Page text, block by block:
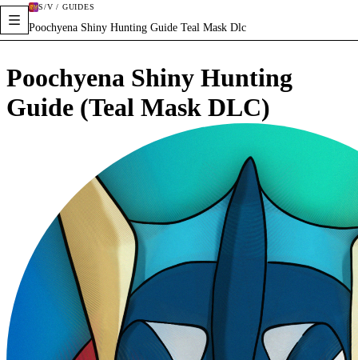
S/V / GUIDES
Poochyena Shiny Hunting Guide Teal Mask Dlc
Poochyena Shiny Hunting
Guide (Teal Mask DLC)